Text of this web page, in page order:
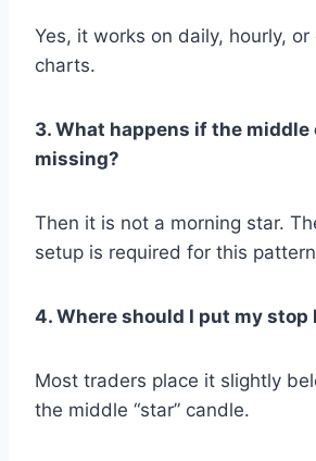
Yes, it works on daily, hourly,
charts.
3. What happens if the middle
missing?
Then it is not a morning star.
setup is required for this
4. Where should I put my stop
Most traders place it slightly
the middle “star” candle.